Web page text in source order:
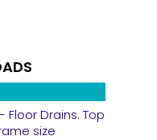
Drains. Top
size